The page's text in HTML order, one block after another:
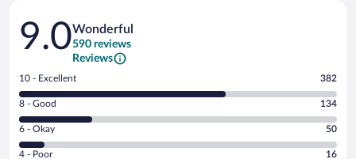
Reviews
9.0Wonderful
590 reviews
Reviews
Rating
10
-
Excellent.
out
10 - Excellent 382
Rating
8
-
Good.
8 - Good 134
Rating
6
6 - Okay 50
Rating
4 - Poor 16